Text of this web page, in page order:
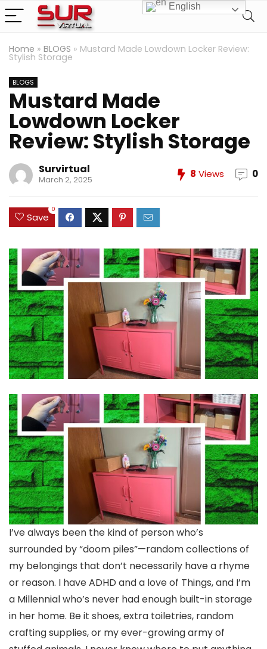
Home » BLOGS » Mustard Made Lowdown Locker Review:
Stylish Storage
BLOGS
Mustard Made
Lowdown Locker
Review: Stylish Storage
Survirtual
March 2, 2025 8 Views 0
Save
0
I’ve always been the kind of person who’s
surrounded by “doom piles”—random collections of
my belongings that don’t necessarily have a rhyme
or reason. I have ADHD and a love of Things, and I’m
a Millennial who’s never had enough built-in storage
in her home. Be it shoes, extra toiletries, random
crafting supplies, or my ever-growing army of
English